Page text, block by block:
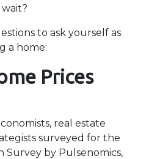
to ask yourself as
a home:
Prices
real estate
surveyed for the
Survey by Pulsenomics,